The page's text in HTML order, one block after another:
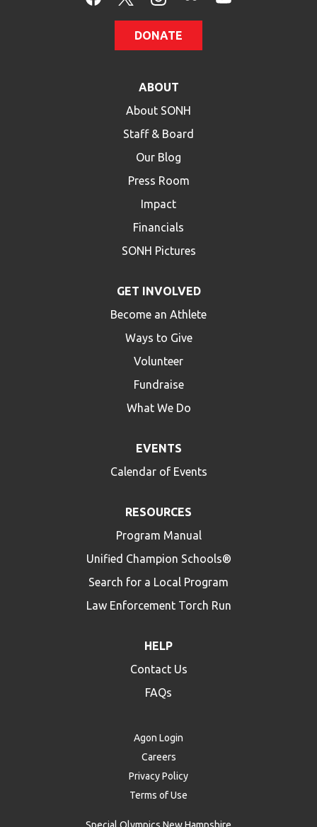
DONATE
ABOUT
About SONH
Staff & Board
Our Blog
Press Room
Impact
Financials
SONH Pictures
GET INVOLVED
Become an Athlete
Ways to Give
Volunteer
Fundraise
What We Do
EVENTS
Calendar of Events
RESOURCES
Program Manual
Unified Champion Schools®
Search for a Local Program
Law Enforcement Torch Run
HELP
Contact Us
FAQs
Agon Login
Careers
Privacy Policy
Terms of Use